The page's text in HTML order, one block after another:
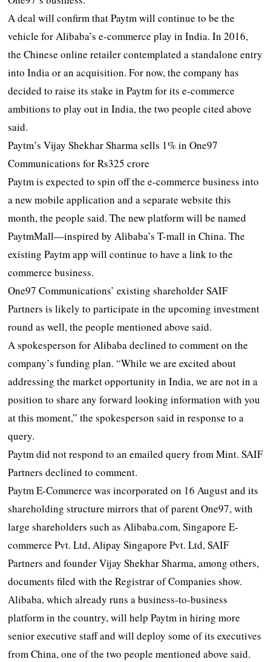
A deal will confirm that Paytm will continue to be the
vehicle for Alibaba’s e-commerce play in India. In 2016,
the Chinese online retailer contemplated a standalone entry
into India or an acquisition. For now, the company has
decided to raise its stake in Paytm for its e-commerce
ambitions to play out in India, the two people cited above
said.
Paytm’s Vijay Shekhar Sharma sells 1% in One97
Communications for Rs325 crore
Paytm is expected to spin off the e-commerce business into
a new mobile application and a separate website this
month, the people said. The new platform will be named
PaytmMall—inspired by Alibaba’s T-mall in China. The
existing Paytm app will continue to have a link to the
commerce business.
One97 Communications’ existing shareholder SAIF
Partners is likely to participate in the upcoming investment
round as well, the people mentioned above said.
A spokesperson for Alibaba declined to comment on the
company’s funding plan. “While we are excited about
addressing the market opportunity in India, we are not in a
position to share any forward looking information with you
at this moment,” the spokesperson said in response to a
query.
Paytm did not respond to an emailed query from Mint. SAIF
Partners declined to comment.
Paytm E-Commerce was incorporated on 16 August and its
shareholding structure mirrors that of parent One97, with
large shareholders such as Alibaba.com, Singapore E-
commerce Pvt. Ltd, Alipay Singapore Pvt. Ltd, SAIF
Partners and founder Vijay Shekhar Sharma, among others,
documents filed with the Registrar of Companies show.
Alibaba, which already runs a business-to-business
platform in the country, will help Paytm in hiring more
senior executive staff and will deploy some of its executives
from China, one of the two people mentioned above said.